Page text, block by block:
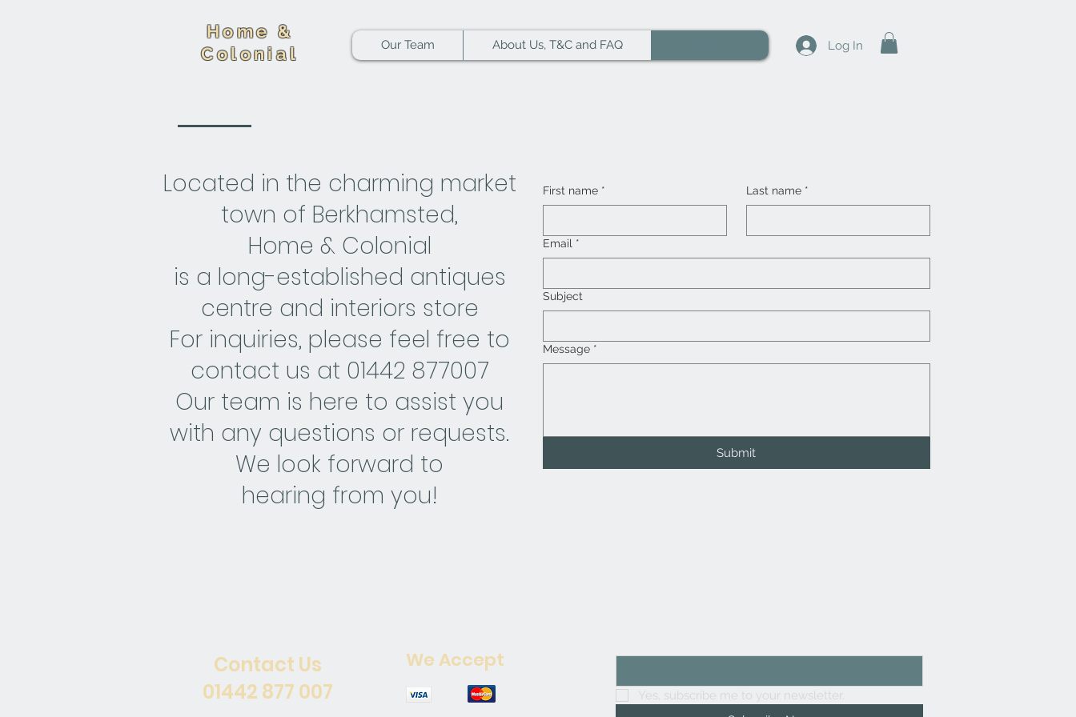
Home &
Colonial
Our Team About Us, T&C and FAQ Log In
Located in the charming market
town of Berkhamsted,
Home & Colonial
is a long-established antiques
centre and interiors store
For inquiries, please feel free to
contact us at 01442 877007
Our team is here to assist you
with any questions or requests.
We look forward to
hearing from you!
First name * Last name *
Email *
Subject
Message *
Submit
Contact Us
01442 877 007
We Accept
Yes, subscribe me to your newsletter.